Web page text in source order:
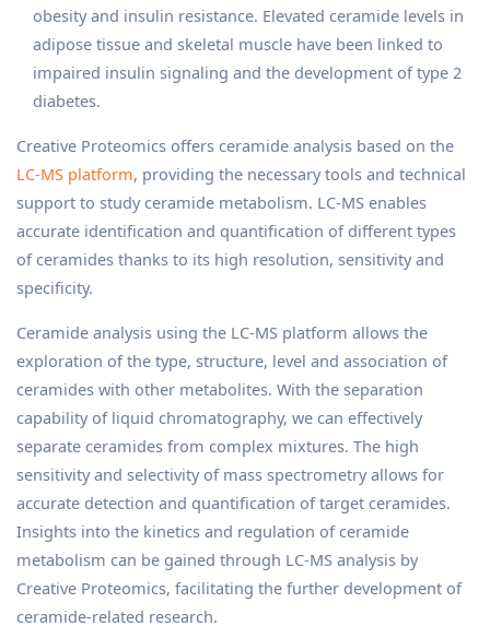
obesity and insulin resistance. Elevated ceramide levels in
adipose tissue and skeletal muscle have been linked to
impaired insulin signaling and the development of type 2
diabetes.
Creative Proteomics offers ceramide analysis based on the
LC-MS platform, providing the necessary tools and technical
support to study ceramide metabolism. LC-MS enables
accurate identification and quantification of different types
of ceramides thanks to its high resolution, sensitivity and
specificity.
Ceramide analysis using the LC-MS platform allows the
exploration of the type, structure, level and association of
ceramides with other metabolites. With the separation
capability of liquid chromatography, we can effectively
separate ceramides from complex mixtures. The high
sensitivity and selectivity of mass spectrometry allows for
accurate detection and quantification of target ceramides.
Insights into the kinetics and regulation of ceramide
metabolism can be gained through LC-MS analysis by
Creative Proteomics, facilitating the further development of
ceramide-related research.